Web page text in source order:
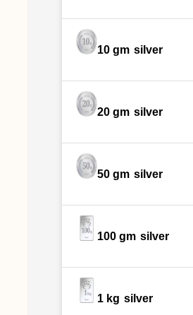
10 gm silver
20 gm silver
50 gm silver
100 gm silver
1 kg silver